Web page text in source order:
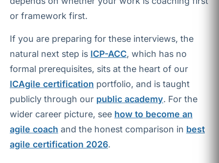
or framework first.
If you are preparing for these interviews, the
natural next step is ICP-ACC, which has no
formal prerequisites, sits at the heart of our
ICAgile certification portfolio, and is taught
publicly through our public academy. For the
wider career picture, see how to become an
agile coach and the honest comparison in best
agile certification 2026.